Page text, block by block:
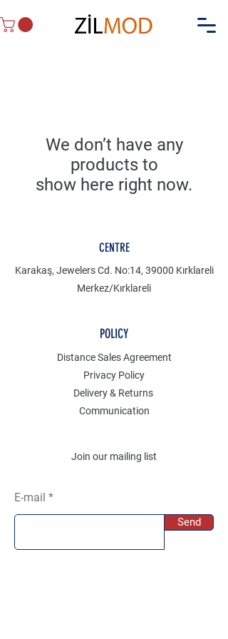
We don’t have any
products to
show here right now.
CENTRE
Karakaş, Jewelers Cd. No:14, 39000 Kırklareli
Merkez/Kırklareli
POLICY
Distance Sales Agreement
Privacy Policy
Delivery & Returns
Communication
Join our mailing list
E-mail
Send